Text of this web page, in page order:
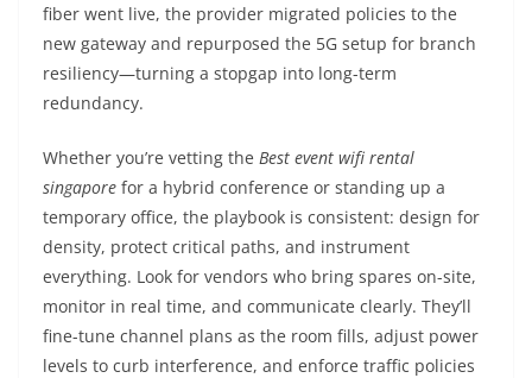
fiber went live, the provider migrated policies to the
new gateway and repurposed the 5G setup for branch
resiliency—turning a stopgap into long-term
redundancy.
Whether you’re vetting the Best event wifi rental
singapore for a hybrid conference or standing up a
temporary office, the playbook is consistent: design for
density, protect critical paths, and instrument
everything. Look for vendors who bring spares on-site,
monitor in real time, and communicate clearly. They’ll
fine-tune channel plans as the room fills, adjust power
levels to curb interference, and enforce traffic policies